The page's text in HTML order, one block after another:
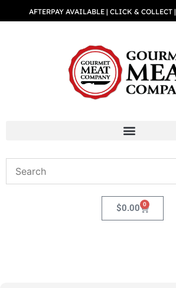
AFTERPAY AVAILABLE | CLICK & COLLECT
$0.00 0